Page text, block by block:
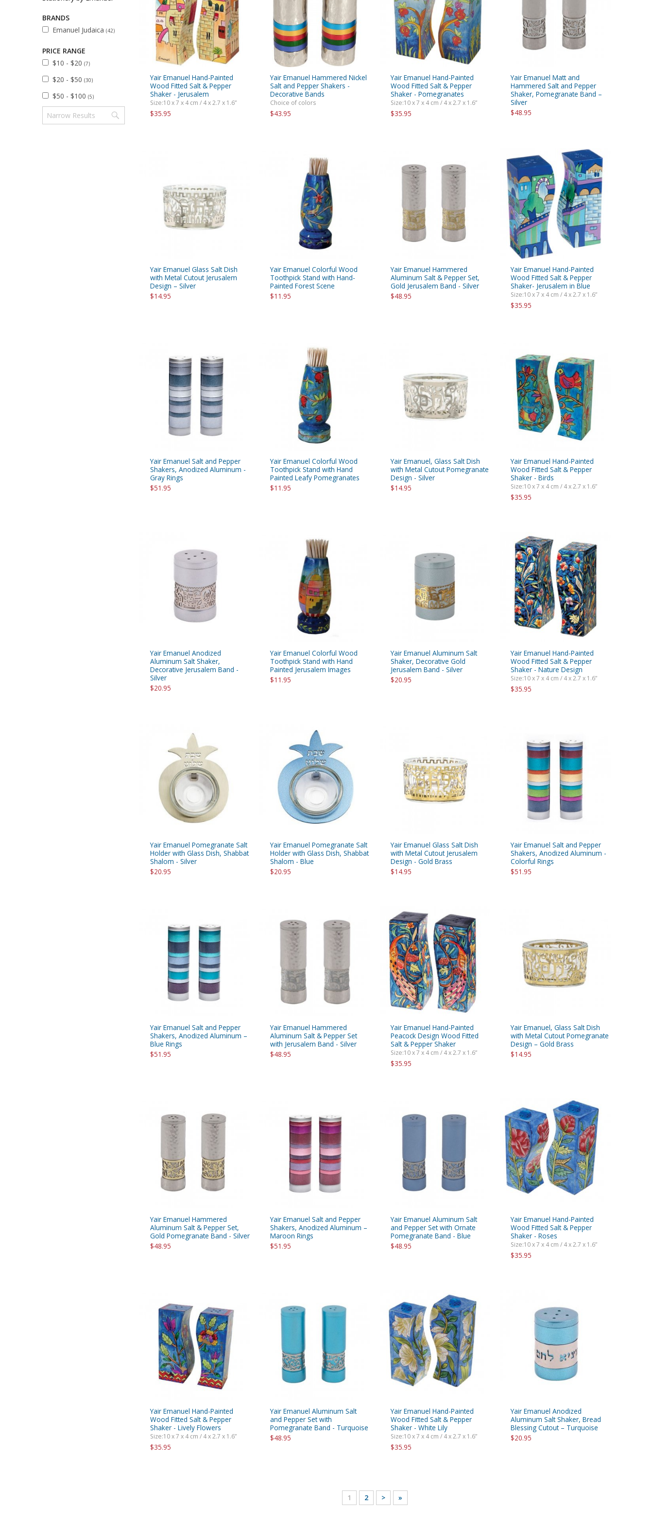
Sukkah Decorations
Purim Music and Gifts
Lapel Pins
Holy Land Gifts
Yair Emanuel Hand-Painted
Wood Fitted Salt & Pepper
Shaker - Jerusalem
Size:10 x 7 x 4 cm / 4 x 2.7 x 1.6”
$35.95
Yair Emanuel Hammered Nickel
Salt and Pepper Shakers -
Decorative Bands
Choice of colors
$43.95
Yair Emanuel Hand-Painted
Wood Fitted Salt & Pepper
Shaker - Pomegranates
Size:10 x 7 x 4 cm / 4 x 2.7 x 1.6”
$35.95
Yair Emanuel Matt and
Hammered Salt and Pepper
Shaker, Pomegranate Band –
Silver
$48.95
Yair Emanuel Glass Salt Dish
with Metal Cutout Jerusalem
Design – Silver
$14.95
Yair Emanuel Colorful Wood
Toothpick Stand with Hand-
Painted Forest Scene
$11.95
Yair Emanuel Hammered
Aluminum Salt & Pepper Set,
Gold Jerusalem Band - Silver
$48.95
Yair Emanuel Hand-Painted
Wood Fitted Salt & Pepper
Shaker- Jerusalem in Blue
Size:10 x 7 x 4 cm / 4 x 2.7 x 1.6”
$35.95
Yair Emanuel Salt and Pepper
Shakers, Anodized Aluminum -
Gray Rings
$51.95
Yair Emanuel Colorful Wood
Toothpick Stand with Hand
Painted Leafy Pomegranates
$11.95
Yair Emanuel, Glass Salt Dish
with Metal Cutout Pomegranate
Design - Silver
$14.95
Yair Emanuel Hand-Painted
Wood Fitted Salt & Pepper
Shaker - Birds
Size:10 x 7 x 4 cm / 4 x 2.7 x 1.6”
$35.95
Yair Emanuel Anodized
Aluminum Salt Shaker,
Decorative Jerusalem Band -
Silver
$20.95
Yair Emanuel Colorful Wood
Toothpick Stand with Hand
Painted Jerusalem Images
$11.95
Yair Emanuel Aluminum Salt
Shaker, Decorative Gold
Jerusalem Band - Silver
$20.95
Yair Emanuel Hand-Painted
Wood Fitted Salt & Pepper
Shaker - Nature Design
Size:10 x 7 x 4 cm / 4 x 2.7 x 1.6”
$35.95
Yair Emanuel Pomegranate Salt
Holder with Glass Dish, Shabbat
Shalom - Silver
$20.95
Yair Emanuel Pomegranate Salt
Holder with Glass Dish, Shabbat
Shalom - Blue
$20.95
Yair Emanuel Glass Salt Dish
with Metal Cutout Jerusalem
Design - Gold Brass
$14.95
Yair Emanuel Salt and Pepper
Shakers, Anodized Aluminum -
Colorful Rings
$51.95
Yair Emanuel Salt and Pepper
Shakers, Anodized Aluminum –
Blue Rings
$51.95
Yair Emanuel Hammered
Aluminum Salt & Pepper Set
with Jerusalem Band - Silver
$48.95
Yair Emanuel Hand-Painted
Peacock Design Wood Fitted
Salt & Pepper Shaker
Size:10 x 7 x 4 cm / 4 x 2.7 x 1.6”
$35.95
Yair Emanuel, Glass Salt Dish
with Metal Cutout Pomegranate
Design – Gold Brass
$14.95
Yair Emanuel Hammered
Aluminum Salt & Pepper Set,
Gold Pomegranate Band - Silver
$48.95
Yair Emanuel Salt and Pepper
Shakers, Anodized Aluminum –
Maroon Rings
$51.95
Yair Emanuel Aluminum Salt
and Pepper Set with Ornate
Pomegranate Band - Blue
$48.95
Yair Emanuel Hand-Painted
Wood Fitted Salt & Pepper
Shaker - Roses
Size:10 x 7 x 4 cm / 4 x 2.7 x 1.6”
$35.95
Yair Emanuel Hand-Painted
Wood Fitted Salt & Pepper
Shaker - Lively Flowers
Size:10 x 7 x 4 cm / 4 x 2.7 x 1.6”
$35.95
Yair Emanuel Aluminum Salt
and Pepper Set with
Pomegranate Band - Turquoise
$48.95
Yair Emanuel Hand-Painted
Wood Fitted Salt & Pepper
Shaker - White Lily
Size:10 x 7 x 4 cm / 4 x 2.7 x 1.6”
$35.95
Yair Emanuel Anodized
Aluminum Salt Shaker, Bread
Blessing Cutout – Turquoise
$20.95
1 2 > »
BRANDS
Emanuel Judaica(42)
PRICE RANGE
$10 - $20(7)
$20 - $50(30)
$50 - $100(5)